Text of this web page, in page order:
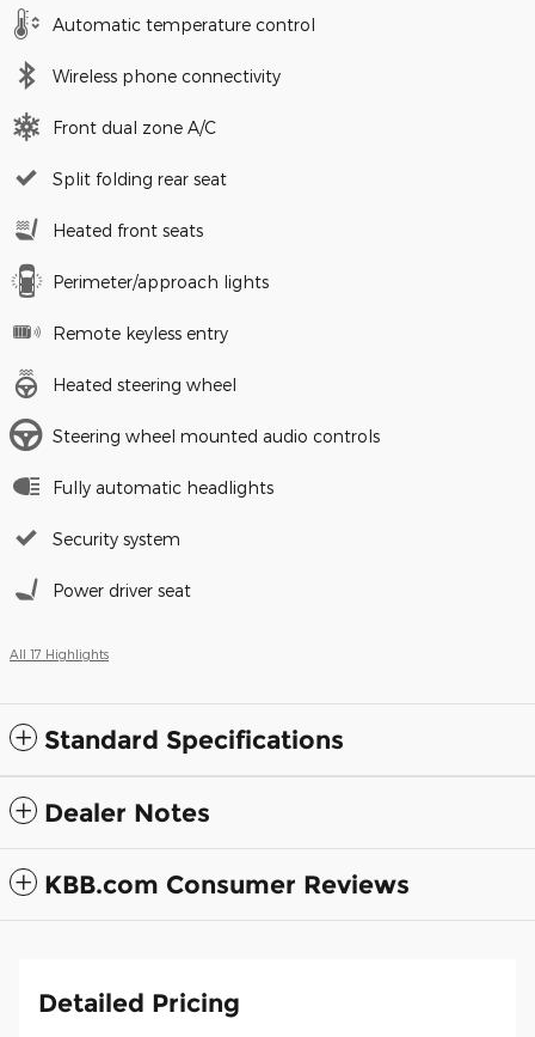
Automatic temperature control
Wireless phone connectivity
Front dual zone A/C
Split folding rear seat
Heated front seats
Perimeter/approach lights
Remote keyless entry
Heated steering wheel
Steering wheel mounted audio controls
Fully automatic headlights
Security system
Power driver seat
All 17 Highlights
Standard Specifications
Dealer Notes
KBB.com Consumer Reviews
Detailed Pricing